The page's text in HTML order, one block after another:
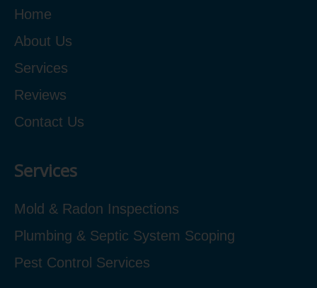
Home
About Us
Services
Reviews
Contact Us
Services
Mold & Radon Inspections
Plumbing & Septic System Scoping
Pest Control Services